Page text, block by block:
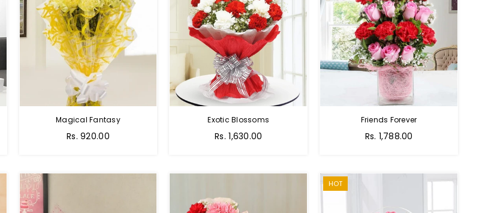
Magical Fantasy
Rs. 920.00
Exotic Blossoms
Rs. 1,630.00
Friends Forever
Regular
Rs. 1,788.00
HOT